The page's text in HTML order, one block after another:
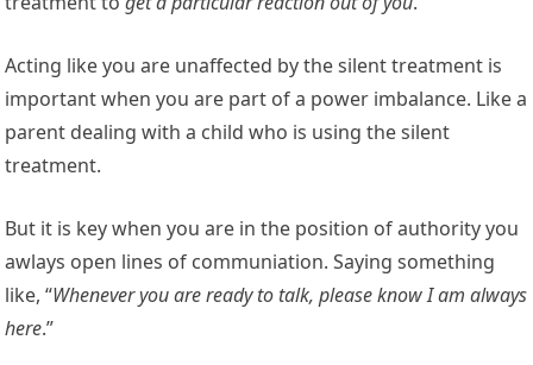
Acting like you are unaffected by the silent treatment is
important when you are part of a power imbalance. Like a
parent dealing with a child who is using the silent
treatment.
But it is key when you are in the position of authority you
awlays open lines of communiation. Saying something
like, “Whenever you are ready to talk, please know I am always
here.”